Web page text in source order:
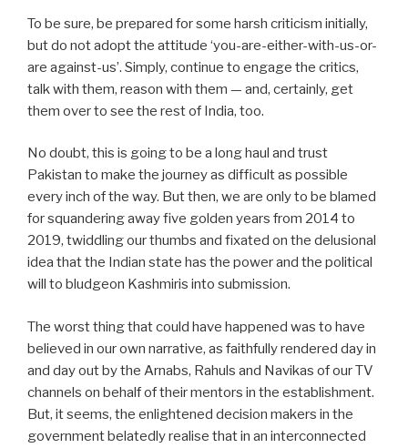
To be sure, be prepared for some harsh criticism initially,
but do not adopt the attitude ‘you-are-either-with-us-or-
are against-us’. Simply, continue to engage the critics,
talk with them, reason with them — and, certainly, get
them over to see the rest of India, too.
No doubt, this is going to be a long haul and trust
Pakistan to make the journey as difficult as possible
every inch of the way. But then, we are only to be blamed
for squandering away five golden years from 2014 to
2019, twiddling our thumbs and fixated on the delusional
idea that the Indian state has the power and the political
will to bludgeon Kashmiris into submission.
The worst thing that could have happened was to have
believed in our own narrative, as faithfully rendered day in
and day out by the Arnabs, Rahuls and Navikas of our TV
channels on behalf of their mentors in the establishment.
But, it seems, the enlightened decision makers in the
government belatedly realise that in an interconnected